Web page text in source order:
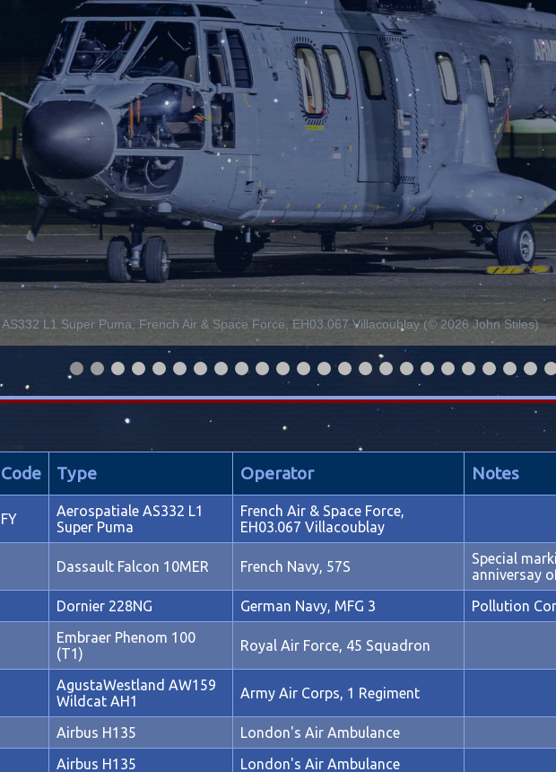
L1 Super Puma, French Air & Space Force, EH03.067 Villacoublay (© 2026 John Stiles)
Code Type Operator Notes
FY
Aerospatiale AS332 L1
Super Puma
French Air & Space Force,
EH03.067 Villacoublay
Dassault Falcon 10MER French Navy, 57S
Special
anniversay
Dornier 228NG German Navy, MFG 3 Pollution
Embraer Phenom 100
(T1)
Royal Air Force, 45 Squadron
AgustaWestland AW159
Wildcat AH1
Army Air Corps, 1 Regiment
Airbus H135
London's Air Ambulance
Airbus H135 London's Air Ambulance